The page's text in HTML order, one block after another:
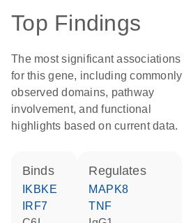
Top Findings
The most significant associations
for this gene, including commonly
observed domains, pathway
involvement, and functional
highlights based on current data.
binds
IKBKE
IRF7
regulates
MAPK8
TNF